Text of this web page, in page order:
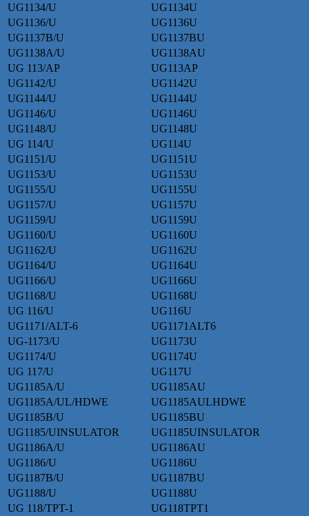
UG1134/U
UG1134U
UG1136/U
UG1136U
UG1137B/U
UG1137BU
UG1138A/U
UG1138AU
UG 113/AP
UG113AP
UG1142/U
UG1142U
UG1144/U
UG1144U
UG1146/U
UG1146U
UG1148/U
UG1148U
UG 114/U
UG114U
UG1151/U
UG1151U
UG1153/U
UG1153U
UG1155/U
UG1155U
UG1157/U
UG1157U
UG1159/U
UG1159U
UG1160/U
UG1160U
UG1162/U
UG1162U
UG1164/U
UG1164U
UG1166/U
UG1166U
UG1168/U
UG1168U
UG 116/U
UG116U
UG1171/ALT-6
UG1171ALT6
UG-1173/U
UG1173U
UG1174/U
UG1174U
UG 117/U
UG117U
UG1185A/U
UG1185AU
UG1185A/UL/HDWE
UG1185AULHDWE
UG1185B/U
UG1185BU
UG1185/UINSULATOR
UG1185UINSULATOR
UG1186A/U
UG1186AU
UG1186/U
UG1186U
UG1187B/U
UG1187BU
UG1188/U
UG1188U
UG 118/TPT-1
UG118TPT1